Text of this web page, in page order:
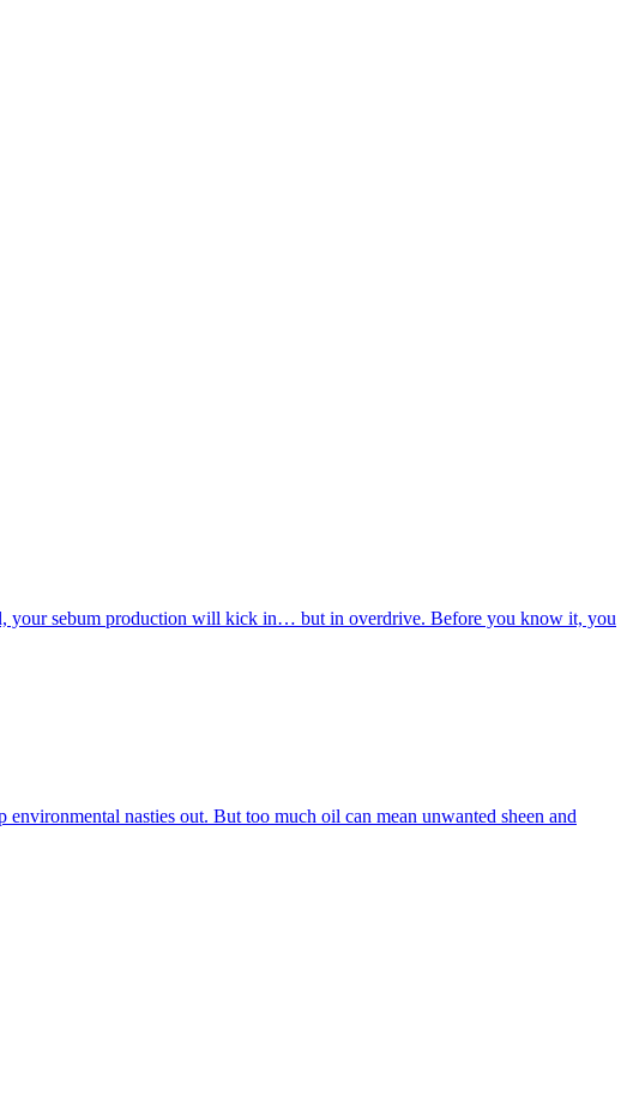
your sebum production will kick in… but in overdrive. Before you know it, you
nasties out. But too much oil can mean unwanted sheen and